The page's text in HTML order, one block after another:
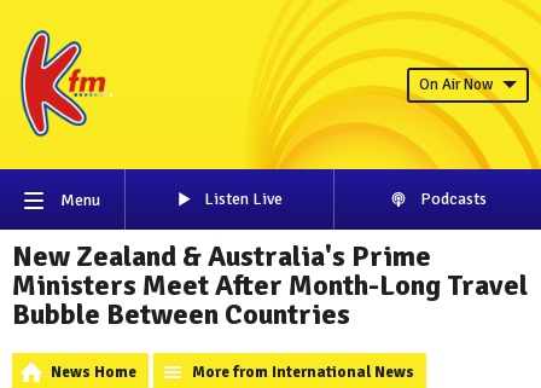
On Air Now
Menu Listen Live Podcasts
New Zealand & Australia's Prime
Ministers Meet After Month-Long Travel
Bubble Between Countries
News Home More from International News